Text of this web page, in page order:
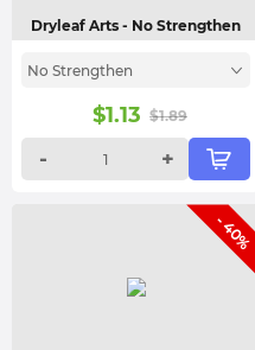
Dryleaf Arts - No Strengthen
No Strengthen
$1.13 $1.89
- +
- 40%